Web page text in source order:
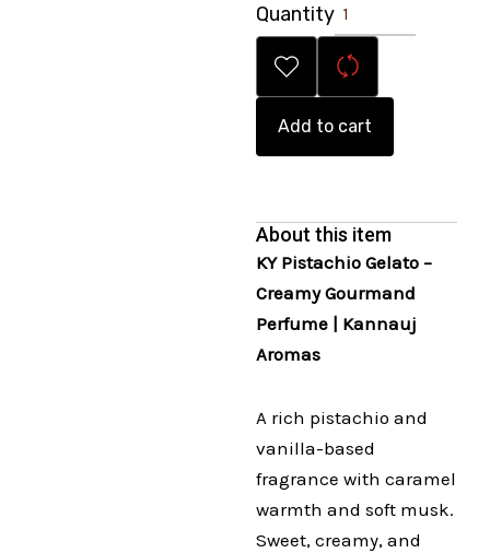
Quantity
Add to cart
About this item
KY Pistachio Gelato –
Creamy Gourmand
Perfume | Kannauj
Aromas
A rich pistachio and
vanilla-based
fragrance with caramel
warmth and soft musk.
Sweet, creamy, and